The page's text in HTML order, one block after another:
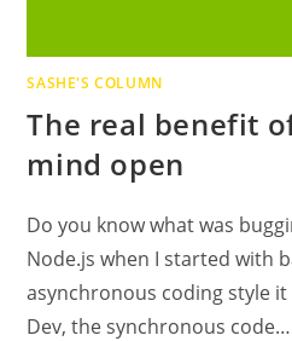
SASHE'S COLUMN
The real benefit
mind open
Do you know what was
Node.js when I started with
asynchronous coding style it
Dev, the synchronous code…